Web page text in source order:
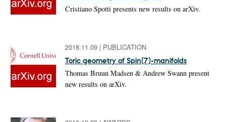
Cristiano Spotti presents new results on arXiv.
2018.11.09 | PUBLICATION
Toric geometry of Spin(7)-manifolds
Thomas Bruun Madsen & Andrew Swann present
new results on arXiv.